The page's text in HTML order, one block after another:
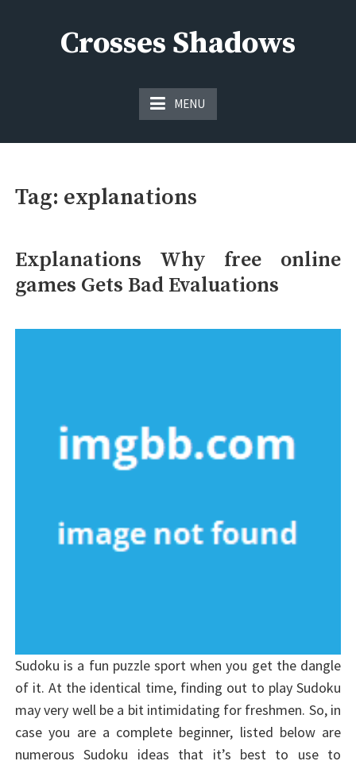
Crosses Shadows
MENU
Tag: explanations
Explanations Why free online
games Gets Bad Evaluations
Sudoku is a fun puzzle sport when you get the dangle
of it. At the identical time, finding out to play Sudoku
may very well be a bit intimidating for freshmen. So, in
case you are a complete beginner, listed below are
numerous Sudoku ideas that it’s best to use to